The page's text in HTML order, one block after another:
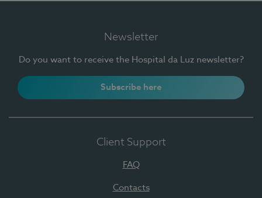
Newsletter
Do you want to receive the Hospital da Luz newsletter?
Subscribe here
Client Support
FAQ
Contacts